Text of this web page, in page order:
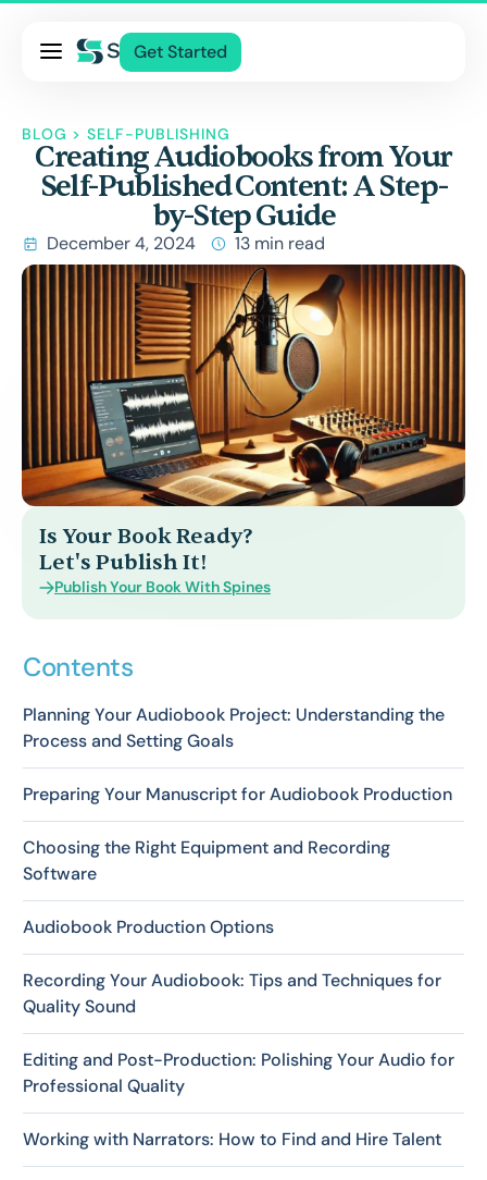
Get Started
Blog
Contact Us
BLOG > SELF-PUBLISHING
Creating Audiobooks from Your
Self-Published Content: A Step-
by-Step Guide
December 4, 2024 13 min read
Is Your Book Ready?
Let's Publish It!
Publish Your Book With Spines
Contents
Planning Your Audiobook Project: Understanding the
Process and Setting Goals
Preparing Your Manuscript for Audiobook Production
Choosing the Right Equipment and Recording
Software
Audiobook Production Options
Recording Your Audiobook: Tips and Techniques for
Quality Sound
Editing and Post-Production: Polishing Your Audio for
Professional Quality
Working with Narrators: How to Find and Hire Talent